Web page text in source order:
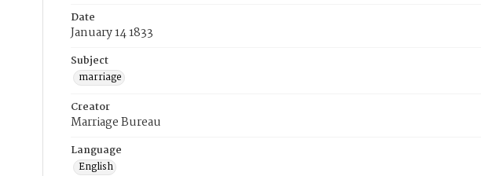
Date
January 14 1833
Subject
marriage
Creator
Marriage Bureau
Language
English